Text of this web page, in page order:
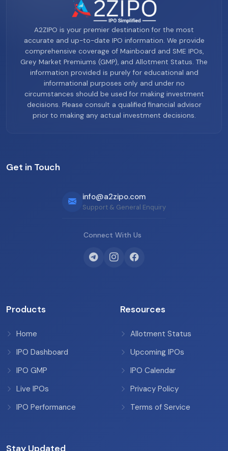
A2ZIPO is your premier destination for the most
accurate and up-to-date IPO information. We provide
comprehensive coverage of Mainboard and SME IPOs,
Grey Market Premiums (GMP), and Allotment Status. The
information provided is purely for educational and
informational purposes only and under no
circumstances should be used for making investment
decisions. Please consult a qualified financial advisor
prior to making any actual investment decisions.
Get in Touch
info@a2zipo.com
Support & General Enquiry
Connect With Us
Products
Home
IPO Dashboard
IPO GMP
Live IPOs
IPO Performance
Resources
Allotment Status
Upcoming IPOs
IPO Calendar
Privacy Policy
Terms of Service
Stay Updated